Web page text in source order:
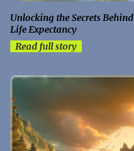
Unlocking the Secrets
Life Expectancy
Read full story